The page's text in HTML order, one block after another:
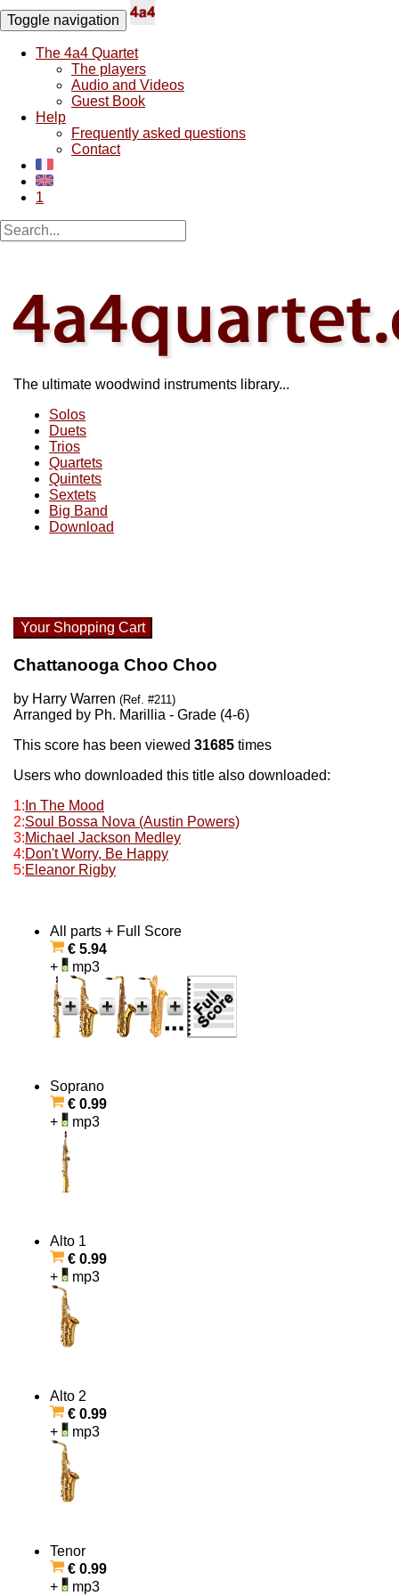
Toggle navigation
The 4a4 Quartet
The players
Audio and Videos
Guest Book
Help
Frequently asked questions
Contact
1
The ultimate woodwind instruments library...
Solos
Duets
Trios
Quartets
Quintets
Sextets
Big Band
Download
Your Shopping Cart
Chattanooga Choo Choo
by Harry Warren (Ref. #211)
Arranged by Ph. Marillia - Grade (4-6)
This score has been viewed 31685 times
Users who downloaded this title also downloaded:
1: In The Mood
2:Soul Bossa Nova (Austin Powers)
3:Michael Jackson Medley
4:Don't Worry, Be Happy
5:Eleanor Rigby
All parts + Full Score
€ 5.94
+
mp3
Soprano
€ 0.99
+
mp3
Alto 1
€ 0.99
+
mp3
Alto 2
€ 0.99
+
mp3
Tenor
€ 0.99
+
mp3